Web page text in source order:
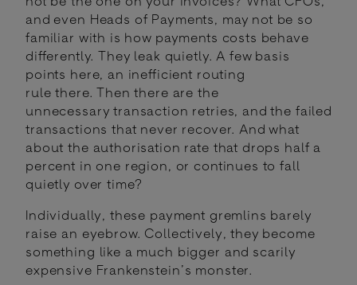
and even Heads of Payments, may not be so
familiar with is how payments costs behave
differently. They leak quietly. A few basis
points here, an inefficient routing
rule there. Then there are the
unnecessary transaction retries, and the failed
transactions that never recover. And what
about the authorisation rate that drops half a
percent in one region, or continues to fall
quietly over time?
Individually, these payment gremlins barely
raise an eyebrow. Collectively, they become
something like a much bigger and scarily
expensive Frankenstein’s monster.